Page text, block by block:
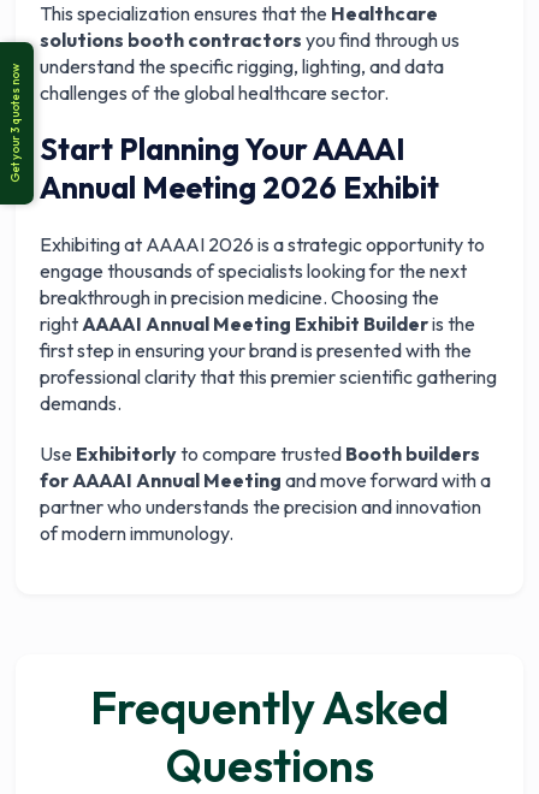
This specialization ensures that the Healthcare
solutions booth contractors you find through us
understand the specific rigging, lighting, and data
challenges of the global healthcare sector.
Start Planning Your AAAAI
Annual Meeting 2026 Exhibit
Exhibiting at AAAAI 2026 is a strategic opportunity to
engage thousands of specialists looking for the next
breakthrough in precision medicine. Choosing the
rightAAAAI Annual Meeting Exhibit Builderis the
first step in ensuring your brand is presented with the
professional clarity that this premier scientific gathering
demands.
Use Exhibitorlyto compare trusted Booth builders
for AAAAI Annual Meeting and move forward with a
partner who understands the precision and innovation
of modern immunology.
Frequently Asked
Questions